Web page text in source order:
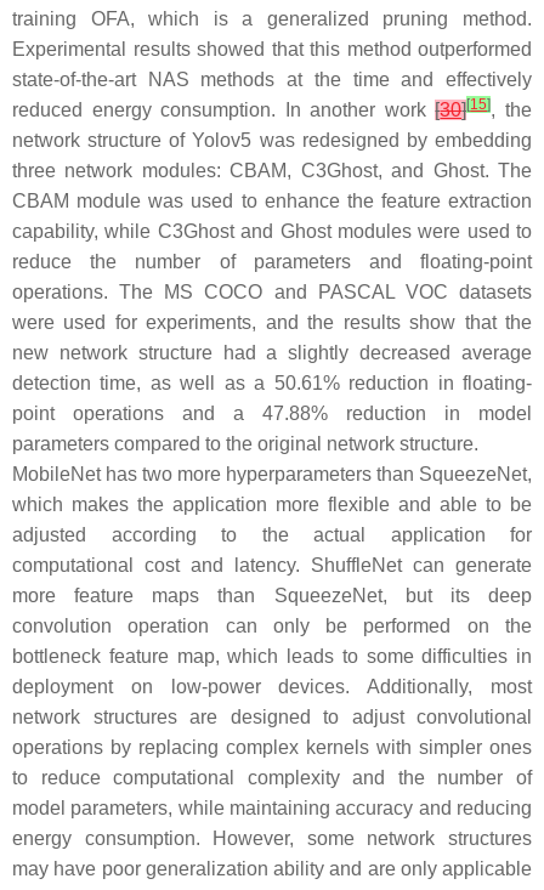
training OFA, which is a generalized pruning method.
Experimental results showed that this method outperformed
state-of-the-art NAS methods at the time and effectively
reduced energy consumption. In another work[30][15], the
network structure of Yolov5 was redesigned by embedding
three network modules: CBAM, C3Ghost, and Ghost. The
CBAM module was used to enhance the feature extraction
capability, while C3Ghost and Ghost modules were used to
reduce the number of parameters and floating-point
operations. The MS COCO and PASCAL VOC datasets
were used for experiments, and the results show that the
new network structure had a slightly decreased average
detection time, as well as a 50.61% reduction in floating-
point operations and a 47.88% reduction in model
parameters compared to the original network structure.
MobileNet has two more hyperparameters than SqueezeNet,
which makes the application more flexible and able to be
adjusted according to the actual application for
computational cost and latency. ShuffleNet can generate
more feature maps than SqueezeNet, but its deep
convolution operation can only be performed on the
bottleneck feature map, which leads to some difficulties in
deployment on low-power devices. Additionally, most
network structures are designed to adjust convolutional
operations by replacing complex kernels with simpler ones
to reduce computational complexity and the number of
model parameters, while maintaining accuracy and reducing
energy consumption. However, some network structures
may have poor generalization ability and are only applicable